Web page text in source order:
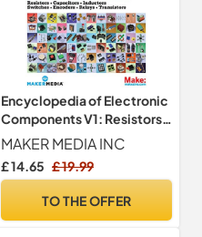
Encyclopedia of Electronic
Components V1: Resistors,
Capacitors, Inductors,
Electromagnetism
MAKER MEDIA INC
£ 14.65 £ 19.99
TO THE OFFER